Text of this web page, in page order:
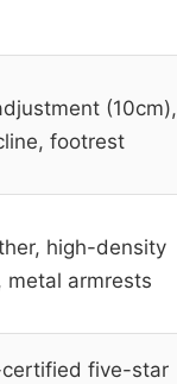
(10cm),
footrest
high-density
metal armrests
certified five-star